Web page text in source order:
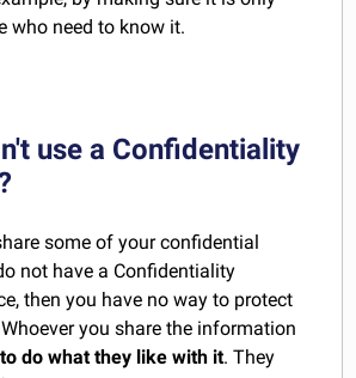
who need to know it.
use a Confidentiality
some of your confidential
not have a Confidentiality
then you have no way to protect
you share the information
do what they like with it. They